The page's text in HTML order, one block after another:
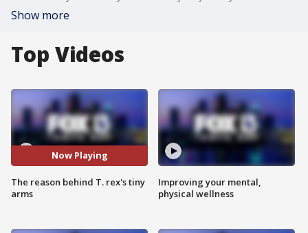
Show more
Top Videos
Now Playing
The reason behind T. rex's tiny
arms
Improving your mental,
physical wellness